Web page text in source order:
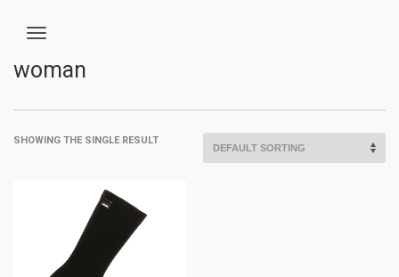
woman
SHOWING THE SINGLE RESULT